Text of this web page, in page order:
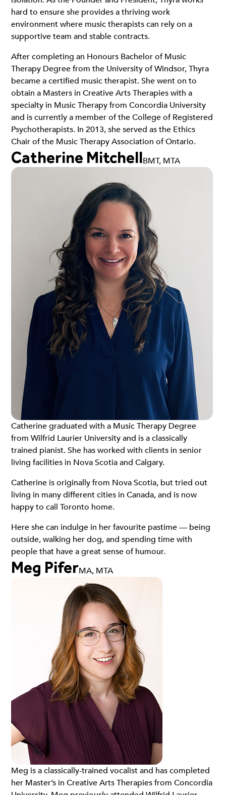
hard to ensure she provides a thriving work
environment where music therapists can rely on a
supportive team and stable contracts.
After completing an Honours Bachelor of Music
Therapy Degree from the University of Windsor, Thyra
became a certified music therapist. She went on to
obtain a Masters in Creative Arts Therapies with a
specialty in Music Therapy from Concordia University
and is currently a member of the College of Registered
Psychotherapists. In 2013, she served as the Ethics
Chair of the Music Therapy Association of Ontario.
Catherine MitchellBMT, MTA
Catherine graduated with a Music Therapy Degree
from Wilfrid Laurier University and is a classically
trained pianist. She has worked with clients in senior
living facilities in Nova Scotia and Calgary.
Catherine is originally from Nova Scotia, but tried out
living in many different cities in Canada, and is now
happy to call Toronto home.
Here she can indulge in her favourite pastime — being
outside, walking her dog, and spending time with
people that have a great sense of humour.
Meg PiferMA, MTA
Meg is a classically-trained vocalist and has completed
her Master’s in Creative Arts Therapies from Concordia